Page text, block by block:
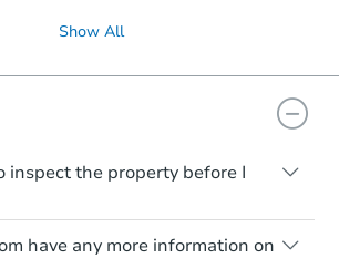
Show All
inspect the property before I
Many properties will be sold
is," with all faults and
have any more information on